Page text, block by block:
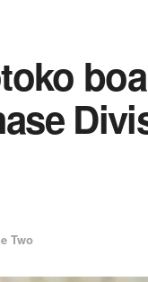
Two